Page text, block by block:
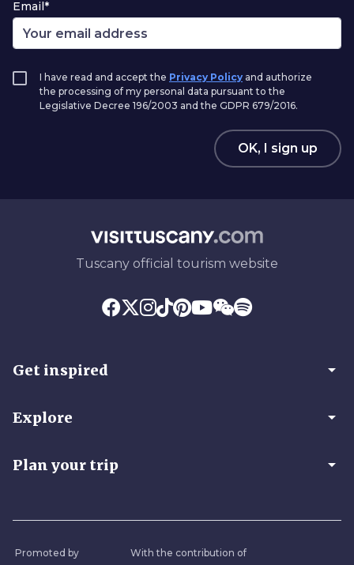
Email*
I have read and accept the Privacy Policy and authorize
the processing of my personal data pursuant to the
Legislative Decree 196/2003 and the GDPR 679/2016.
OK, I sign up
Tuscany official tourism website
Get inspired arrow_drop_down
Explore arrow_drop_down
Plan your trip arrow_drop_down
Promoted by With the contribution of